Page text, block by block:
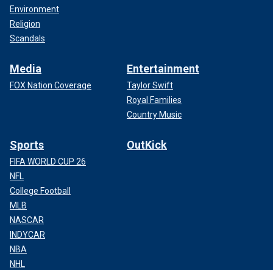
Environment
Religion
Scandals
Media
FOX Nation Coverage
Entertainment
Taylor Swift
Royal Families
Country Music
Sports
FIFA WORLD CUP 26
NFL
College Football
MLB
NASCAR
INDYCAR
NBA
NHL
OutKick